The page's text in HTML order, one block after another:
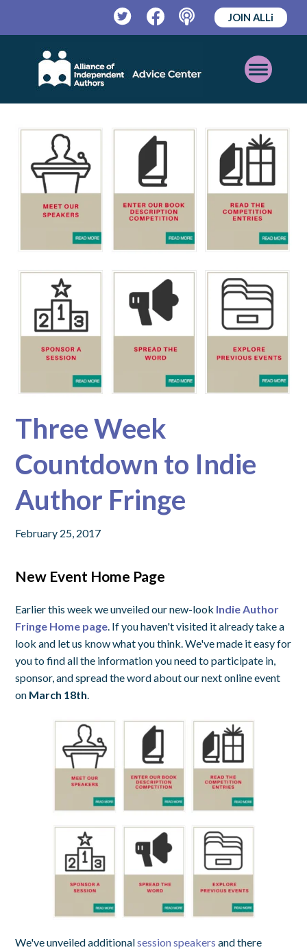
TwitterFacebookPodcast
JOIN ALLi
Open
Mobile
Three Week
Countdown to Indie
Author Fringe
February 25, 2017
New Event Home Page
Earlier this week we unveiled our new-look Indie Author
Fringe Home page. If you haven't visited it already take a
look and let us know what you think. We've made it easy for
you to find all the information you need to participate in,
sponsor, and spread the word about our next online event
on March 18th.
We've unveiled additionalsession speakers and there